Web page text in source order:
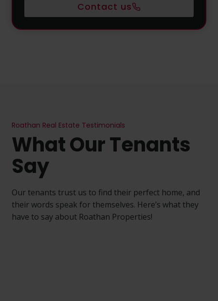
Contact us
Roathan Real Estate Testimonials
What Our Tenants
Say
Our tenants trust us to find their perfect home, and
their words speak for themselves. Here’s what they
have to say about Roathan Properties!